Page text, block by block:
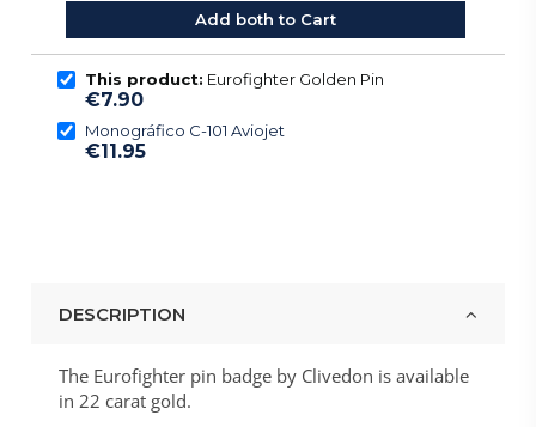
Add both to Cart
This product: Eurofighter Golden Pin
€7.90
Monográfico C-101 Aviojet
€11.95
DESCRIPTION
The Eurofighter pin badge by Clivedon is available
in 22 carat gold.